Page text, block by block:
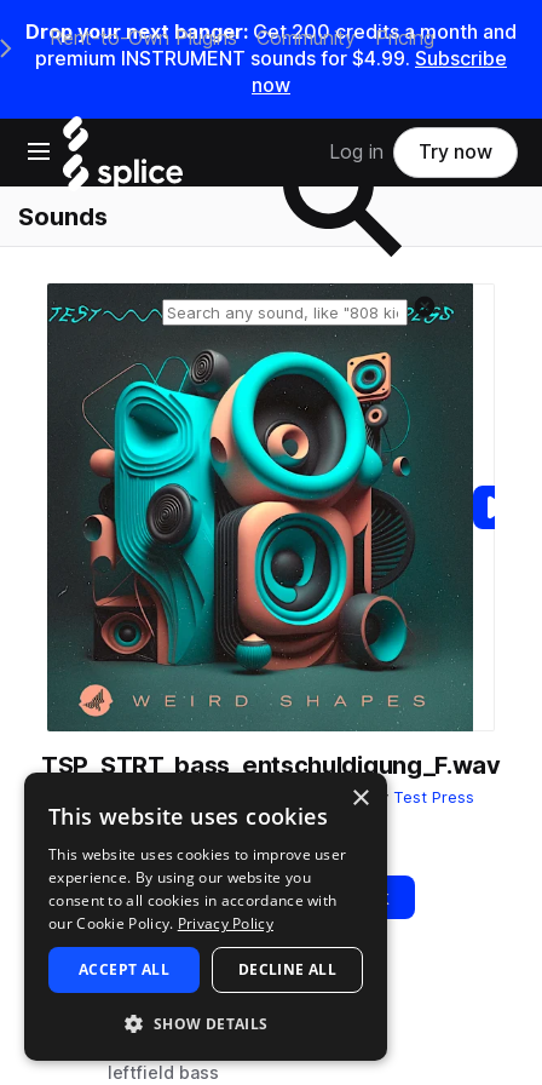
Drop your next banger: Get200credits amonth and
premium INSTRUMENT sounds for $4.99. Subscribe
now
Open main navigation
Main Navigation Menu
Rent-to-Own Plugins Community Pricing
Log in Try now
Sounds
Search samples on splice
Reset search
TSP_STRT_bass_entschuldigung_F.wav
SATURATE! Present Weird Shapesby Test Press
Play View Pack
TYPE
synth
leftfield bass
×
This website uses cookies
This website uses cookies to improve user
experience. By using our website you
consent to all cookies in accordance with
our Cookie Policy. Privacy Policy
ACCEPT ALL DECLINE ALL
SHOW DETAILS